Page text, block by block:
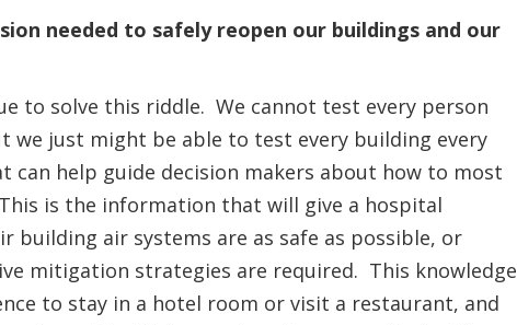
needed to safely reopen our buildings and our
to solve this riddle. We cannot test every person
we just might be able to test every building every
can help guide decision makers about how to most
is the information that will give a hospital
building air systems are as safe as possible, or
mitigation strategies are required. This knowledge
to stay in a hotel room or visit a restaurant, and